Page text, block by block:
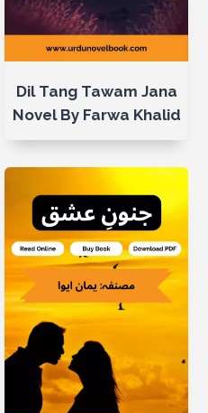
Dil Tang Tawam Jana
Novel By Farwa Khalid